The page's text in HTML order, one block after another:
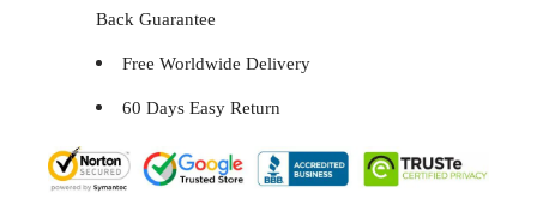
Back Guarantee
Free Worldwide Delivery
60 Days Easy Return